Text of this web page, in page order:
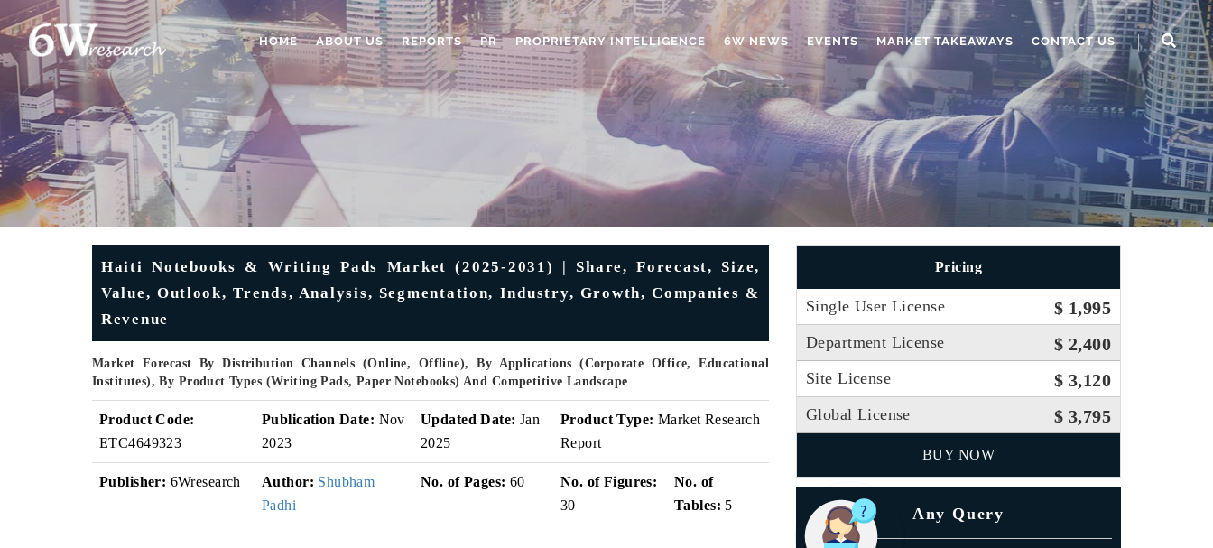
HOME ABOUT US REPORTS PR PROPRIETARY INTELLIGENCE 6W NEWS EVENTS MARKET TAKEAWAYS CONTACT US
Haiti Notebooks & Writing Pads Market (2025-2031) | Share, Forecast, Size,
Value, Outlook, Trends, Analysis, Segmentation, Industry, Growth, Companies &
Revenue
Market Forecast By Distribution Channels (Online, Offline), By Applications (Corporate Office, Educational
Institutes), By Product Types (Writing Pads, Paper Notebooks) And Competitive Landscape
Product Code:
ETC4649323
Publication Date: Nov
2023
Updated Date: Jan
2025
Product Type: Market Research
Report
Publisher: 6Wresearch Author: Shubham
Padhi
No. of Pages: 60
No. of Figures:
30
No. of
Tables: 5
Pricing
Single User License $ 1,995
Department License $ 2,400
Site License $ 3,120
Global License $ 3,795
BUY NOW
Any Query